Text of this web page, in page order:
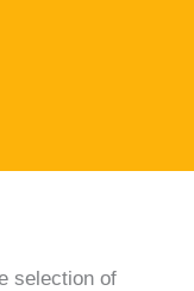
selection of